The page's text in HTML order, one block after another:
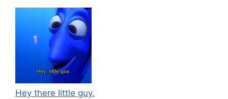
Hey there little guy.